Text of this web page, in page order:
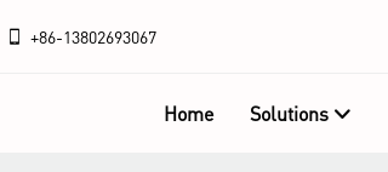
+86-13802693067
Home Solutions